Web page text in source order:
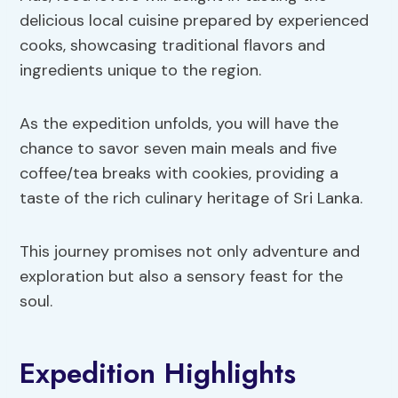
delicious local cuisine prepared by experienced
cooks, showcasing traditional flavors and
ingredients unique to the region.
As the expedition unfolds, you will have the
chance to savor seven main meals and five
coffee/tea breaks with cookies, providing a
taste of the rich culinary heritage of Sri Lanka.
This journey promises not only adventure and
exploration but also a sensory feast for the
soul.
Expedition Highlights